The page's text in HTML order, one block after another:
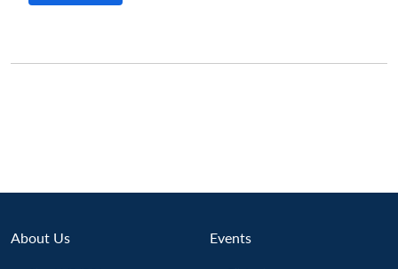
menu
NEWS
menu
menu
About Us Events